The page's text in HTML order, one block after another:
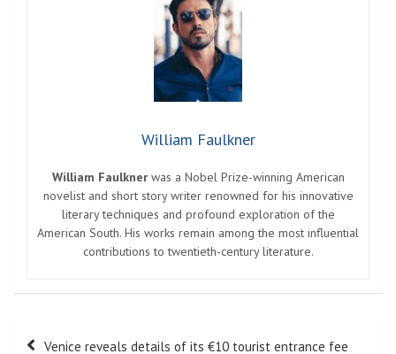
William Faulkner
William Faulknerwas a Nobel Prize-winning American
novelist and short story writer renowned for his innovative
literary techniques and profound exploration of the
American South. His works remain among the most influential
contributions to twentieth-century literature.
Post Venice reveals details of its €10 tourist entrance fee